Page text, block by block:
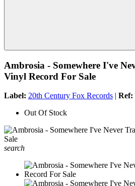
Ambrosia - Somewhere I've
Vinyl Record For Sale
Label: 20th Century Fox Records | Ref:
Out Of Stock
search